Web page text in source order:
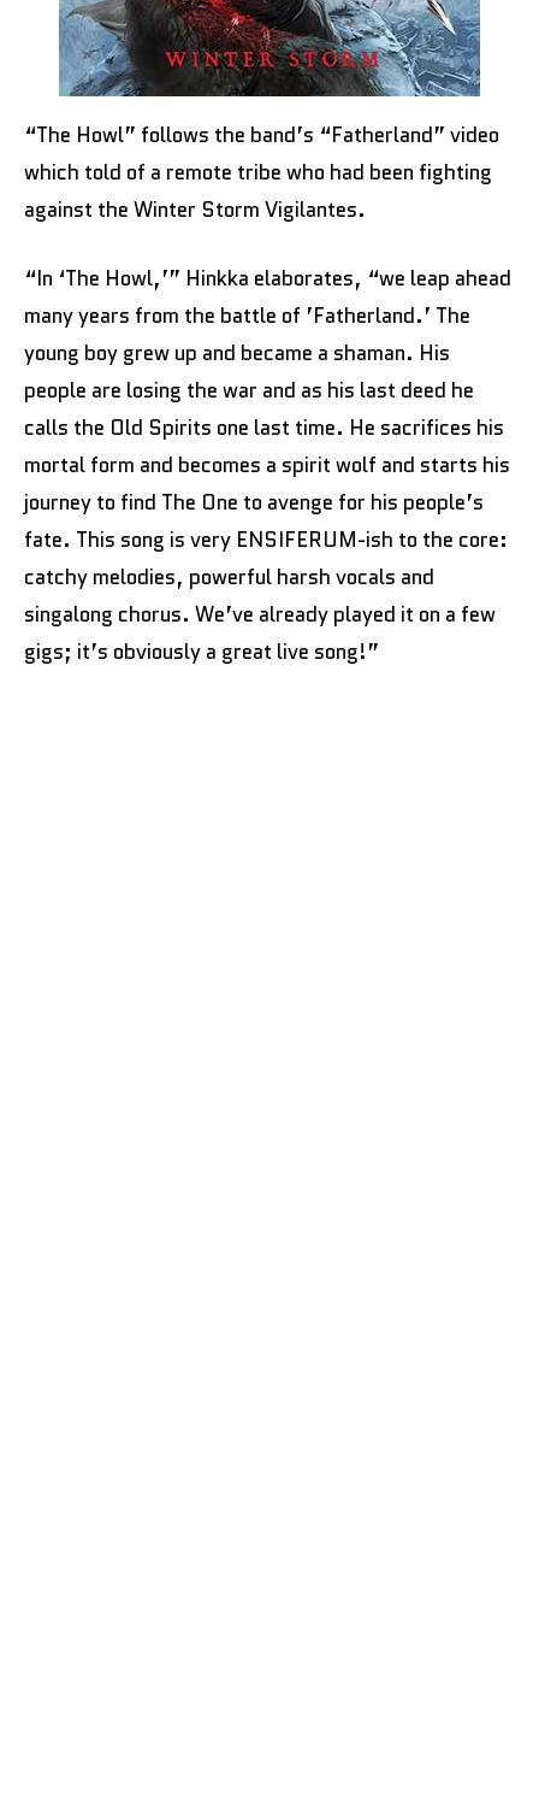
“The Howl” follows the band’s “Fatherland” video
which told of a remote tribe who had been fighting
against the Winter Storm Vigilantes.
“In ‘The Howl,’” Hinkka elaborates, “we leap ahead
many years from the battle of ’Fatherland.’ The
young boy grew up and became a shaman. His
people are losing the war and as his last deed he
calls the Old Spirits one last time. He sacrifices his
mortal form and becomes a spirit wolf and starts his
journey to find The One to avenge for his people’s
fate. This song is very ENSIFERUM-ish to the core:
catchy melodies, powerful harsh vocals and
singalong chorus. We’ve already played it on a few
gigs; it’s obviously a great live song!”